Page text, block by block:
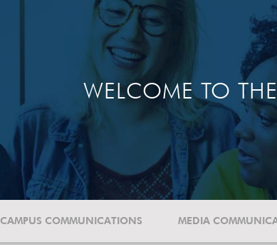
WELCOME TO THE
CAMPUS COMMUNICATIONS MEDIA